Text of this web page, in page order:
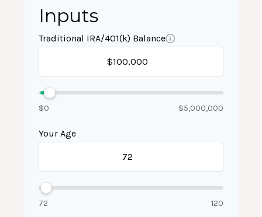
Inputs
Traditional IRA/401(k) Balance
$0 $5,000,000
Your Age
72 120